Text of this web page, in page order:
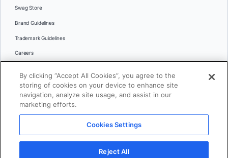
Swag Store
Brand Guidelines
Trademark Guidelines
Careers
Languages
日本語
© 2026 Docker Inc. All rights reserved
Terms of Use Privacy Legal
By clicking “Accept All Cookies”, you agree to the
storing of cookies on your device to enhance site
navigation, analyze site usage, and assist in our
marketing efforts.
Cookies Settings
Reject All